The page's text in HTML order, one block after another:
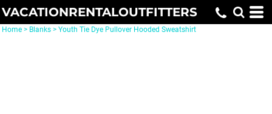
VACATIONRENTALOUTFITTERS
Home > Blanks > Youth Tie Dye Pullover Hooded Sweatshirt